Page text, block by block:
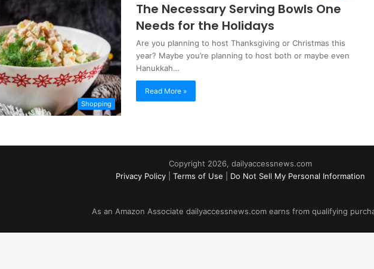
Shopping
The Necessary Serving Bowls One
Needs for the Holidays
Are you planning to host Thanksgiving or Christmas this
year? Maybe you’re planning to host both or maybe even
Hanukkah…
Read More »
Copyright 2026, dailyaccessnews.com
Privacy Policy
Terms of Use Do Not Sell My Personal Information
As an Amazon Associate dailyaccessnews.com earns from qualifying